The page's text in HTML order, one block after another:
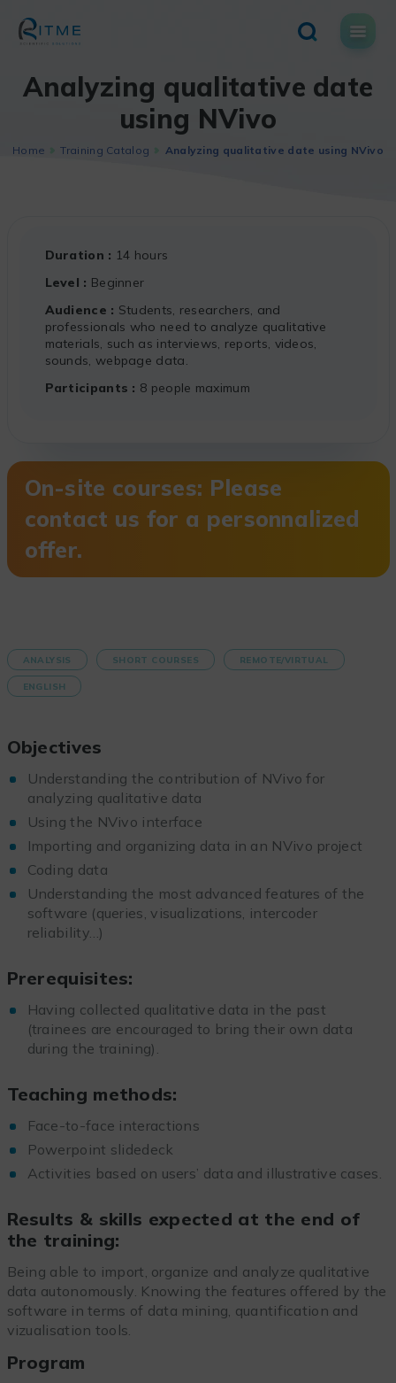
content
Analyzing qualitative date
using NVivo
Home Training Catalog Analyzing qualitative date using NVivo
ANALYSIS SHORT COURSES REMOTE/VIRTUAL
ENGLISH
Objectives
Understanding the contribution of NVivo for
analyzing qualitative data
Using the NVivo interface
Importing and organizing data in an NVivo project
Coding data
Understanding the most advanced features of the
software (queries, visualizations, intercoder
reliability…)
Prerequisites:
Having collected qualitative data in the past
(trainees are encouraged to bring their own data
during the training).
Teaching methods:
Face-to-face interactions
Powerpoint slidedeck
Activities based on users’ data and illustrative cases.
Results & skills expected at the end of
the training:
Being able to import, organize and analyze qualitative
data autonomously. Knowing the features offered by the
software in terms of data mining, quantification and
vizualisation tools.
Program
Duration
14 hours
Level
Beginner
Audience
Students, researchers, and
professionals who need to analyze qualitative
materials, such as interviews, reports, videos,
sounds, webpage data.
Participants
8 people maximum
On-site courses: Please
contact us for a personnalized
offer.